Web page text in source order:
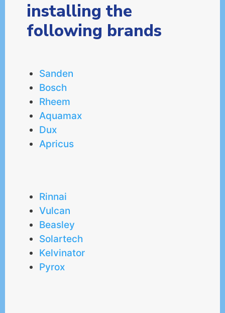
installing the
following brands
Sanden
Bosch
Rheem
Aquamax
Dux
Apricus
Rinnai
Vulcan
Beasley
Solartech
Kelvinator
Pyrox